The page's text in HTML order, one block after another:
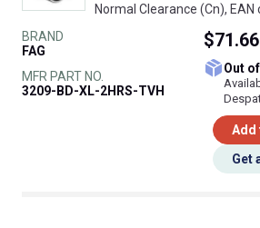
Normal Clearance (Cn),
BRAND
FAG
MFR PART NO.
3209-BD-XL-2HRS-TVH
$71.66
Out
Add
Get